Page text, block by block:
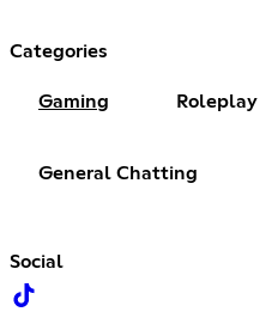
Categories
Gaming Roleplay
General Chatting
Social